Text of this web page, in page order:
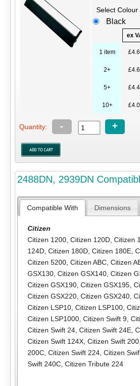
Select Colour
Black
ex
1 item
2+
5+
10+
Quantity: - +
2488DN, 2939DN
Compatible With Dimensions
Citizen
Citizen 1200, Citizen 120D, Citizen
124D, Citizen 180D, Citizen 180E,
Citizen 5200, Citizen ABC, Citizen
GSX130, Citizen GSX140, Citizen
Citizen GSX190, Citizen GSX195,
Citizen GSX220, Citizen GSX240,
Citizen LSP10, Citizen LSP100,
Citizen LSP1000, Citizen Swift 9,
Citizen Swift 24, Citizen Swift 24E,
Citizen Swift 124X, Citizen Swift 200,
200C, Citizen Swift 224, Citizen
Swift 240C, Citizen Tribute 224